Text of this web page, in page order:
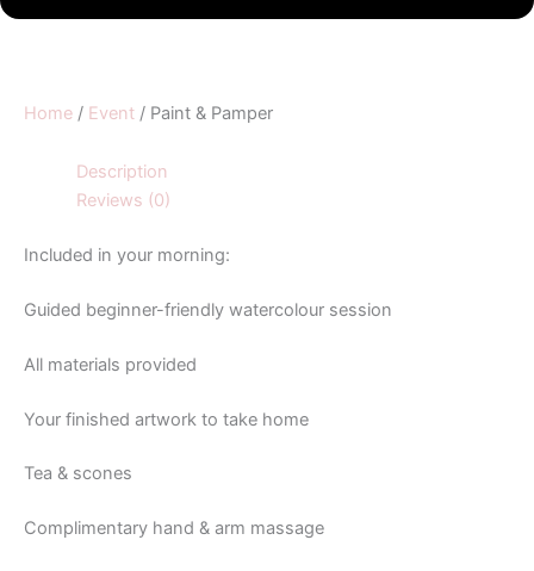
Home / Event / Paint & Pamper
Description
Reviews (0)
Included in your morning:
Guided beginner-friendly watercolour session
All materials provided
Your finished artwork to take home
Tea & scones
Complimentary hand & arm massage